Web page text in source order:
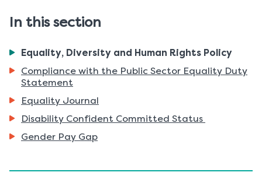
In this section
You
here:
Equality, Diversity and Human Rights Policy
Compliance with the Public Sector Equality Duty
Statement
Equality Journal
Disability Confident Committed Status
Gender Pay Gap